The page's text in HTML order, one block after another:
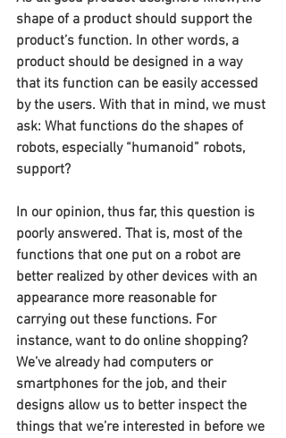
shape of a product should support the
product’s function. In other words, a
product should be designed in a way
that its function can be easily accessed
by the users. With that in mind, we must
ask: What functions do the shapes of
robots, especially “humanoid” robots,
support?
In our opinion, thus far, this question is
poorly answered. That is, most of the
functions that one put on a robot are
better realized by other devices with an
appearance more reasonable for
carrying out these functions. For
instance, want to do online shopping?
We’ve already had computers or
smartphones for the job, and their
designs allow us to better inspect the
things that we’re interested in before we